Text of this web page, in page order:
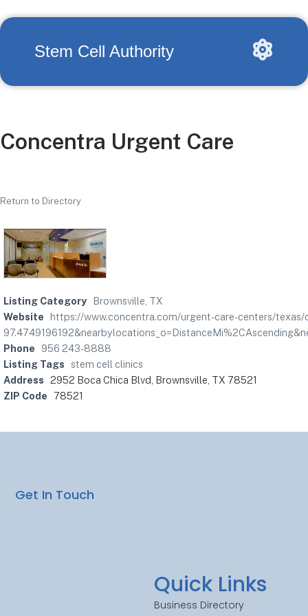
Stem Cell Authority
Concentra Urgent Care
Return to Directory
Listing Category
Brownsville, TX
Website
https://www.concentra.com/urgent-care-centers/
Phone
956 243-8888
Listing Tags
stem cell clinics
Address 2952 Boca Chica Blvd, Brownsville, TX 78521
ZIP Code
78521
Quick Links
Business Directory
Get In Touch